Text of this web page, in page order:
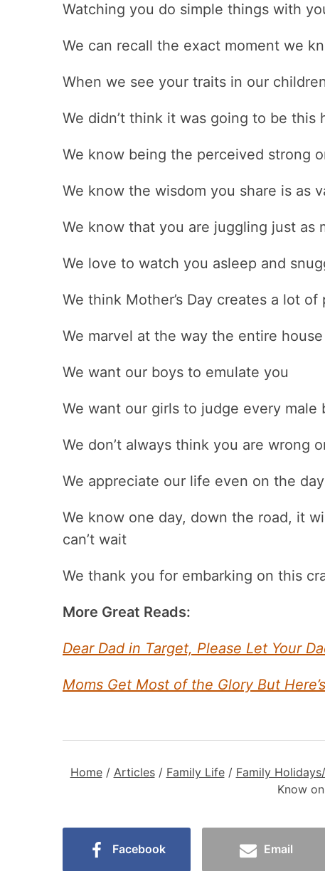
Watching you do simple things with
We can recall the exact moment we
When we see your traits in our
We didn’t think it was going to be this
We know being the perceived strong
We know the wisdom you share is as
We know that you are juggling just as
We love to watch you asleep and
We think Mother’s Day creates a lot
We marvel at the way the entire
We want our boys to emulate you
We want our girls to judge every male
We don’t always think you are wrong
We appreciate our life even on the
We know one day, down the road, it
can’t wait
We thank you for embarking on this
More Great Reads:
Dear Dad in Target, Please Let Your
Moms Get Most of the Glory But
Home/ Articles/ Family Life/ Family
Know
Facebook Email